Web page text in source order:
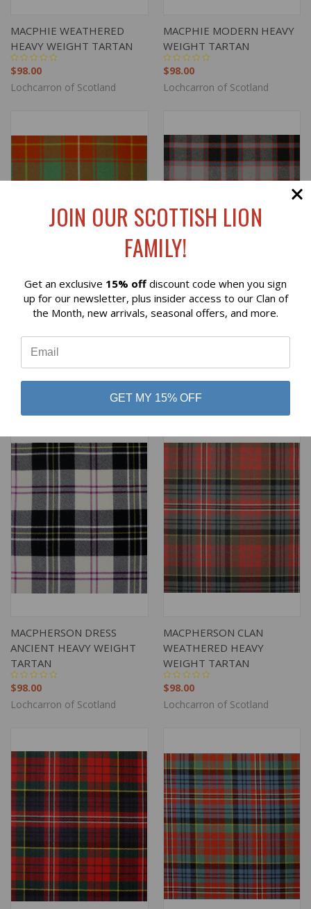
MACPHIE WEATHERED
HEAVY WEIGHT TARTAN
$98.00
Lochcarron of Scotland
MACPHIE MODERN HEAVY
WEIGHT TARTAN
$98.00
Lochcarron of Scotland
WEIGHT TARTAN
$98.00
Lochcarron of Scotland
ANCIENT HEAVY WEIGHT
$98.00
Lochcarron of Scotland
MACPHERSON DRESS
ANCIENT HEAVY WEIGHT
TARTAN
$98.00
Lochcarron of Scotland
MACPHERSON CLAN
WEATHERED HEAVY
WEIGHT TARTAN
$98.00
Lochcarron of Scotland
JOIN OUR SCOTTISH LION
FAMILY!
Get an exclusive 15% off discount code when you sign
up for our newsletter, plus insider access to our Clan of
the Month, new arrivals, seasonal offers, and more.
GET MY 15% OFF